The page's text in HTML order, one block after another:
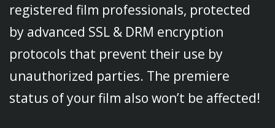
registered film professionals, protected
by advanced SSL & DRM encryption
protocols that prevent their use by
unauthorized parties. The premiere
status of your film also won’t be affected!